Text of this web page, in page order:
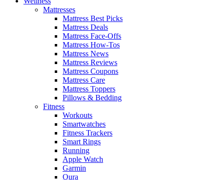
Mattresses
Mattress Best Picks
Mattress Deals
Mattress Face-Offs
Mattress How-Tos
Mattress News
Mattress Reviews
Mattress Coupons
Mattress Care
Mattress Toppers
Pillows & Bedding
Fitness
Workouts
Smartwatches
Fitness Trackers
Smart Rings
Running
Apple Watch
Garmin
Oura